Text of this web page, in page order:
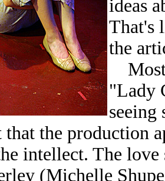
ideas
That's
the
Most
"Lady
seeing
that the production
intellect. The love
(Michelle